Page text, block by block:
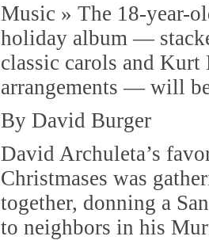
Music » The 18-year-
holiday album —
classic carols and Kurt
arrangements — will
By David Burger
David Archuleta’s
Christmases was
together, donning a
to neighbors in his